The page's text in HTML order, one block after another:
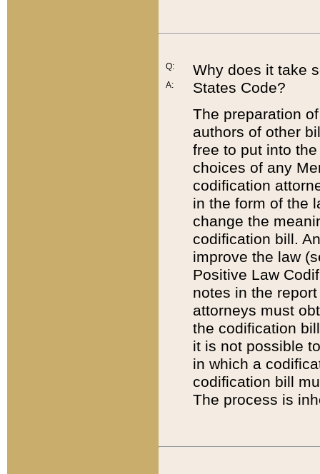
Q:
A:
Why does it take
States Code?
The preparation
authors of other
free to put into
choices of any
codification
in the form of the
change the
codification bill.
improve the law
Positive Law
notes in the
attorneys must
the codification
it is not possible
in which a
codification bill
The process is